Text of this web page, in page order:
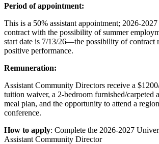
Period of appointment:
This is a 50% assistant appointment; 2026-
contract with the possibility of summer
start date is 7/13/26—the possibility of contract
positive performance.
Remuneration:
Assistant Community Directors receive a
tuition waiver, a 2-bedroom furnished/carpeted
meal plan, and the opportunity to attend a
conference.
How to apply: Complete the 2026-2027
Assistant Community Director